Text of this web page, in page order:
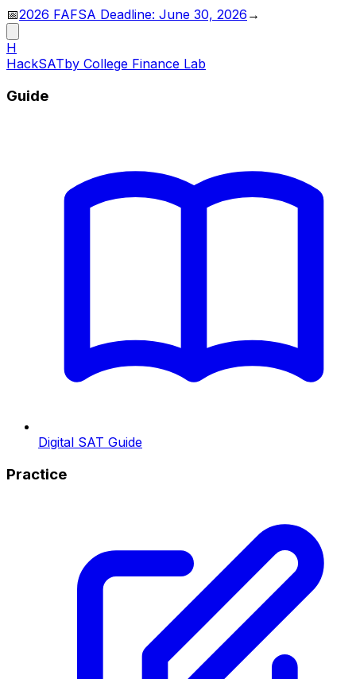
📅2026 FAFSA Deadline: June 30, 2026 →
H
HackSATby College Finance Lab
Guide
Digital SAT Guide
Practice